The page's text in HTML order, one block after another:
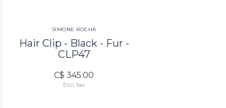
SIMONE ROCHA
Hair Clip - Black - Fur -
CLP47
C$ 345.00
Excl. tax